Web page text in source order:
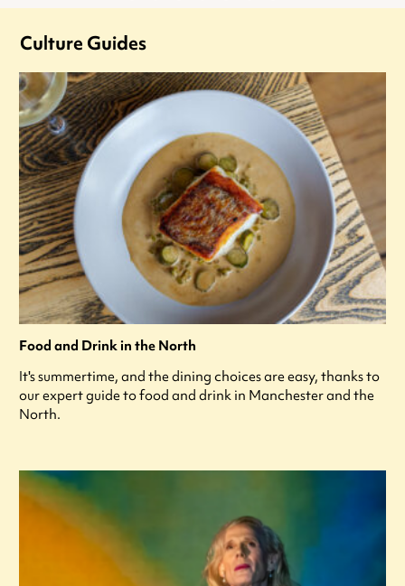
Culture Guides
Food and Drink in the North
It's summertime, and the dining choices are easy, thanks to
our expert guide to food and drink in Manchester and the
North.